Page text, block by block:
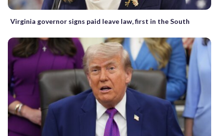
Virginia governor signs paid leave law, first in the South